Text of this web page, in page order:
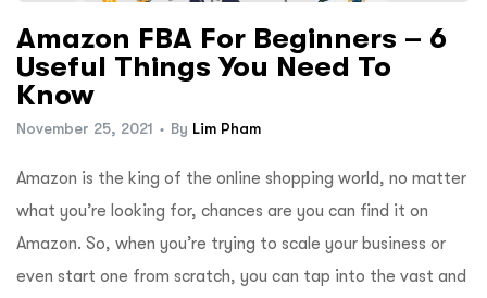
Amazon FBA For Beginners – 6
Useful Things You Need To
Know
November 25, 2021 By Lim Pham
Amazon is the king of the online shopping world, no matter
what you’re looking for, chances are you can find it on
Amazon. So, when you’re trying to scale your business or
even start one from scratch, you can tap into the vast and